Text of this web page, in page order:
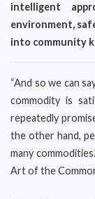
intelligent
environment,
into community
“And so we can
commodity is
repeatedly
the other hand,
many
Art of the